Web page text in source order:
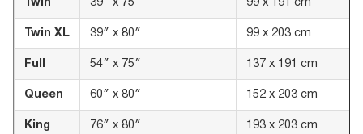
Twin 39″ x 75″ 99 x 191 cm
Twin XL 39″ x 80″ 99 x 203 cm
Full 54″ x 75″ 137 x 191 cm
Queen 60″ x 80″ 152 x 203 cm
King 76″ x 80″ 193 x 203 cm